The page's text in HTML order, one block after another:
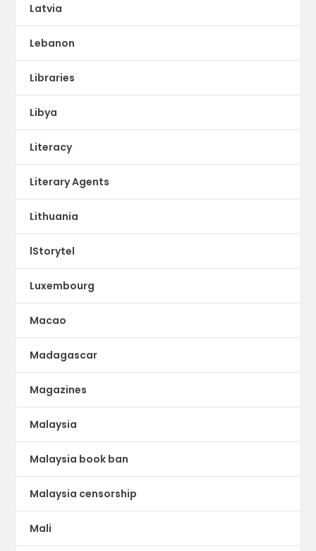
Latvia
Lebanon
Libraries
Libya
Literacy
Literary Agents
Lithuania
lStorytel
Luxembourg
Macao
Madagascar
Magazines
Malaysia
Malaysia book ban
Malaysia censorship
Mali